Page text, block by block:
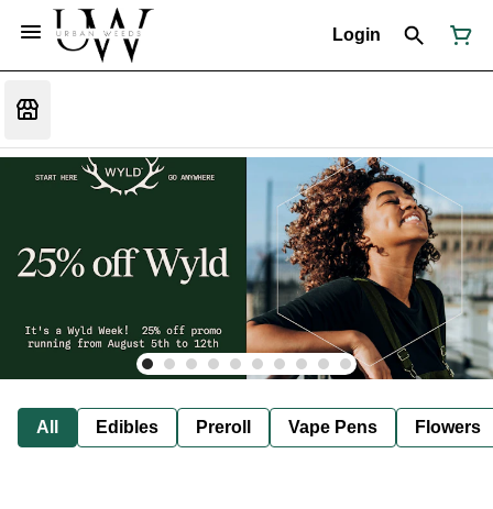
Login
All Edibles Preroll Vape Pens Flowers